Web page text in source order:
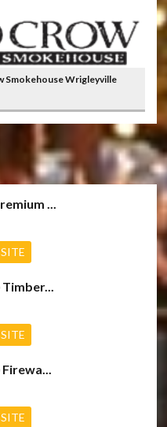
Smokehouse Wrigleyville
...
Timber...
Firewa...